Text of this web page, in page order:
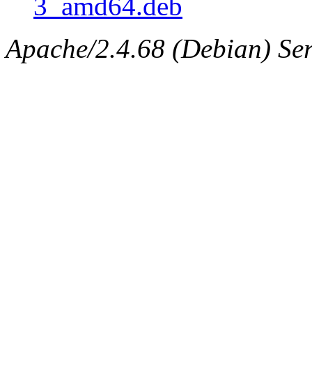
Apache/2.4.68 (Debian)